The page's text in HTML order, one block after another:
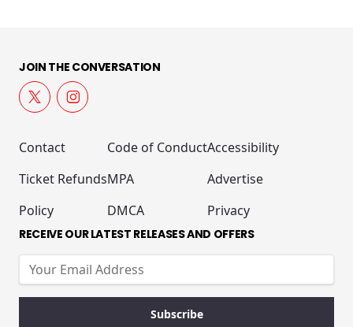
JOIN THE CONVERSATION
Contact
Ticket Refunds
Policy
Code of Conduct
MPA
DMCA
Accessibility
Advertise
Privacy
RECEIVE OUR LATEST RELEASES AND OFFERS